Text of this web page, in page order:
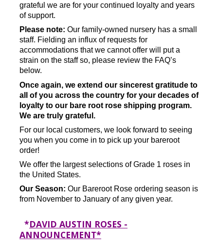
grateful we are for your continued loyalty and years
of support.
Please note: Our family-owned nursery has a small
staff. Fielding an influx of requests for
accommodations that we cannot offer will put a
strain on the staff so, please review the FAQ’s
below.
Once again, we extend our sincerest gratitude to
all of you across the country for your decades of
loyalty to our bare root rose shipping program.
We are truly grateful.
For our local customers, we look forward to seeing
you when you come in to pick up your bareroot
order!
We offer the largest selections of Grade 1 roses in
the United States.
Our Season: Our Bareroot Rose ordering season is
from November to January of any given year.
*DAVID AUSTIN ROSES -
ANNOUNCEMENT*